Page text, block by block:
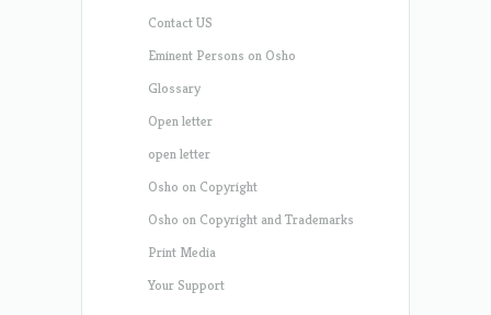
Contact US
Eminent Persons on Osho
Glossary
Open letter
open letter
Osho on Copyright
Osho on Copyright and Trademarks
Print Media
Your Support